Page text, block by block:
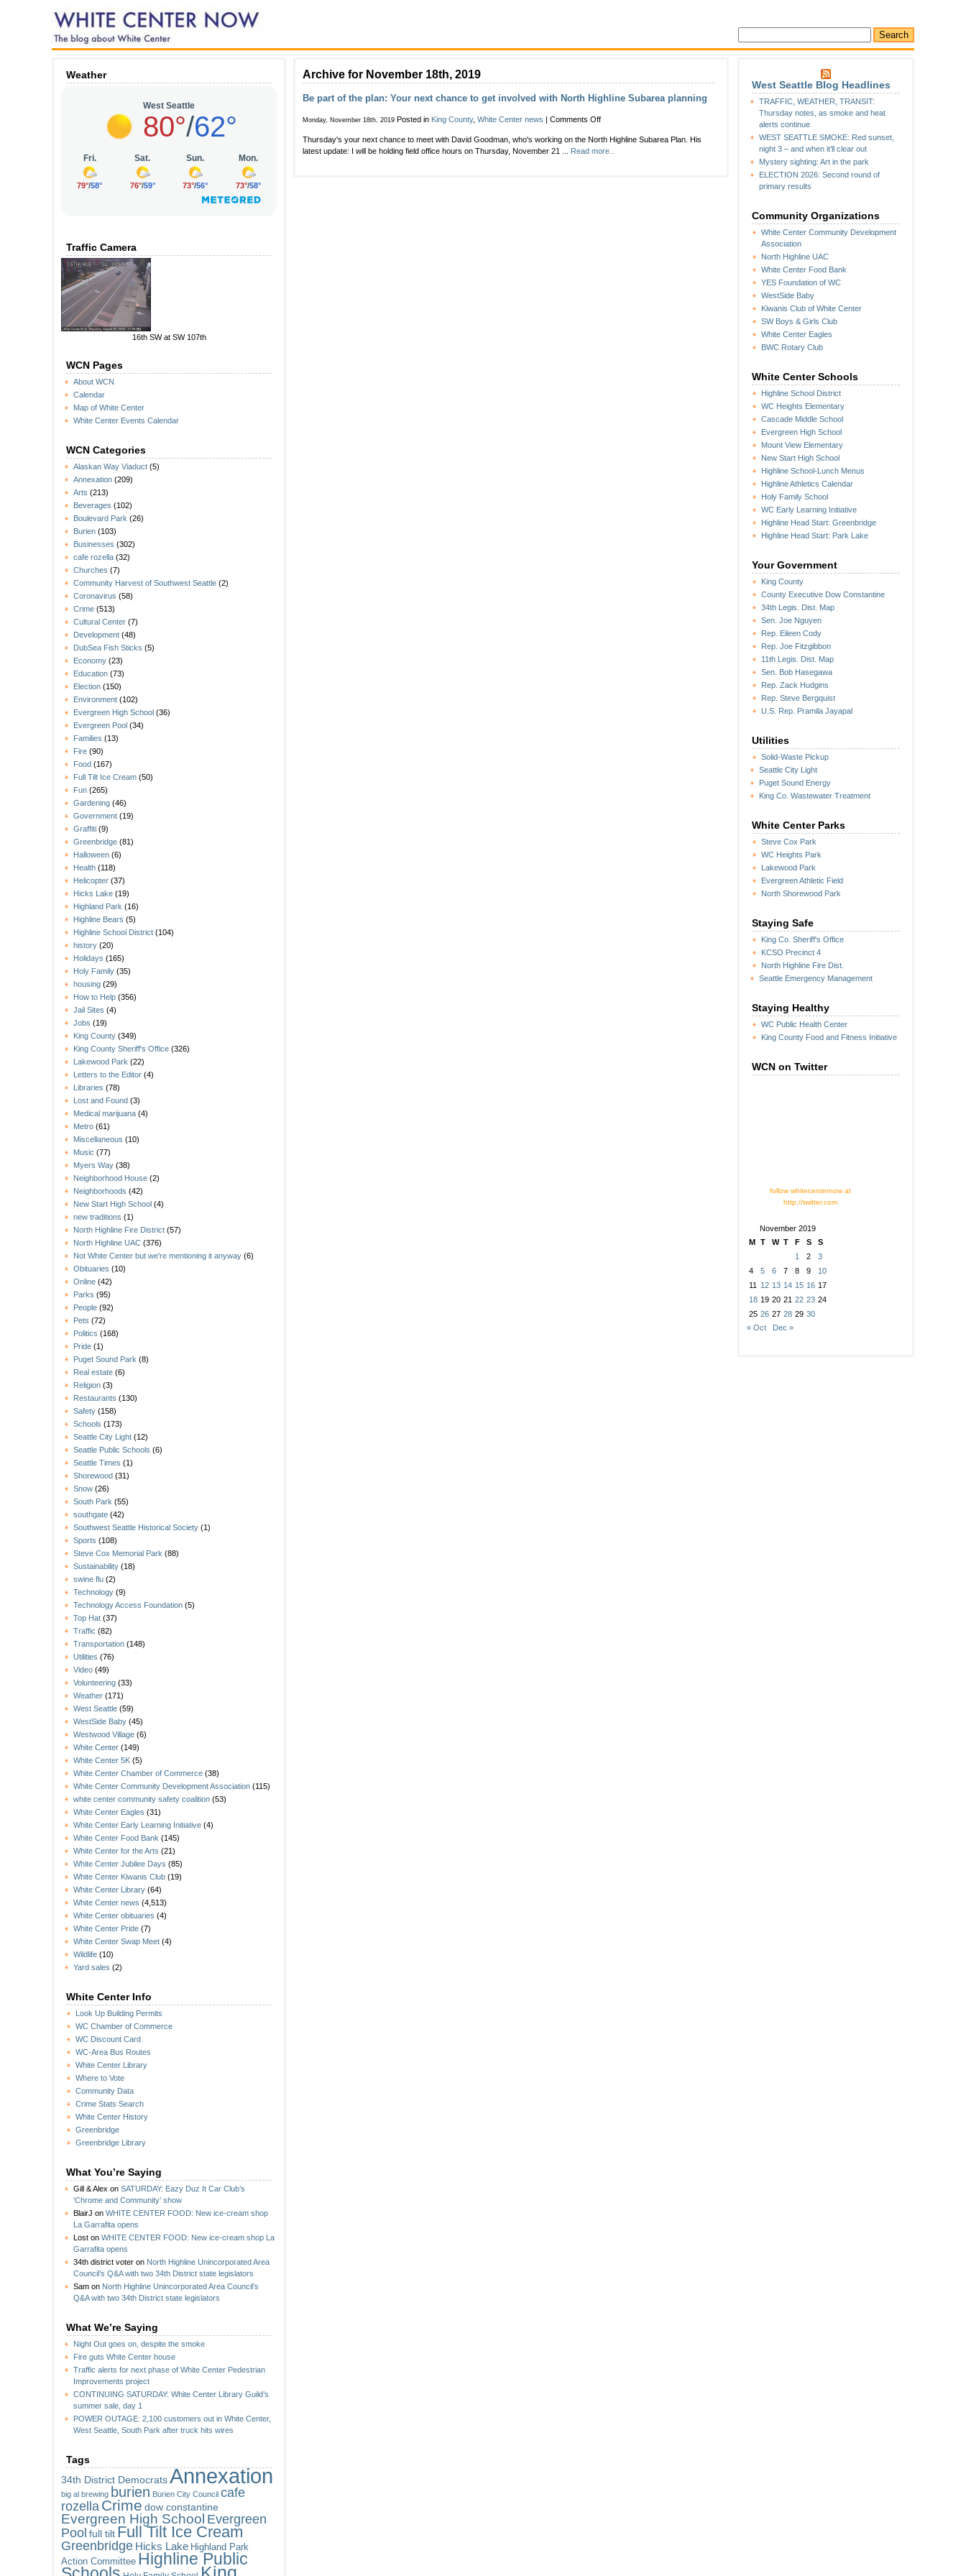
Weather
Traffic Camera
16th SW at SW 107th
WCN Pages
About WCN
Calendar
Map of White Center
White Center Events Calendar
WCN Categories
Alaskan Way Viaduct (5)
Annexation (209)
Arts (213)
Beverages (102)
Boulevard Park (26)
Burien (103)
Businesses (302)
cafe rozella (32)
Churches (7)
Community Harvest of Southwest Seattle (2)
Coronavirus (58)
Crime (513)
Cultural Center (7)
Development (48)
DubSea Fish Sticks (5)
Economy (23)
Education (73)
Election (150)
Environment (102)
Evergreen High School (36)
Evergreen Pool (34)
Families (13)
Fire (90)
Food (167)
Full Tilt Ice Cream (50)
Fun (265)
Gardening (46)
Government (19)
Graffiti (9)
Greenbridge (81)
Halloween (6)
Health (118)
Helicopter (37)
Hicks Lake (19)
Highland Park (16)
Highline Bears (5)
Highline School District (104)
history (20)
Holidays (165)
Holy Family (35)
housing (29)
How to Help (356)
Jail Sites (4)
Jobs (19)
King County (349)
King County Sheriff's Office (326)
Lakewood Park (22)
Letters to the Editor (4)
Libraries (78)
Lost and Found (3)
Medical marijuana (4)
Metro (61)
Miscellaneous (10)
Music (77)
Myers Way (38)
Neighborhood House (2)
Neighborhoods (42)
New Start High School (4)
new traditions (1)
North Highline Fire District (57)
North Highline UAC (376)
Not White Center but we're mentioning it anyway (6)
Obituaries (10)
Online (42)
Parks (95)
People (92)
Pets (72)
Politics (168)
Pride (1)
Puget Sound Park (8)
Real estate (6)
Religion (3)
Restaurants (130)
Safety (158)
Schools (173)
Seattle City Light (12)
Seattle Public Schools (6)
Seattle Times (1)
Shorewood (31)
Snow (26)
South Park (55)
southgate (42)
Southwest Seattle Historical Society (1)
Sports (108)
Steve Cox Memorial Park (88)
Sustainability (18)
swine flu (2)
Technology (9)
Technology Access Foundation (5)
Top Hat (37)
Traffic (82)
Transportation (148)
Utilities (76)
Video (49)
Volunteering (33)
Weather (171)
West Seattle (59)
WestSide Baby (45)
Westwood Village (6)
White Center (149)
White Center 5K (5)
White Center Chamber of Commerce (38)
White Center Community Development Association (115)
white center community safety coalition (53)
White Center Eagles (31)
White Center Early Learning Initiative (4)
White Center Food Bank (145)
White Center for the Arts (21)
White Center Jubilee Days (85)
White Center Kiwanis Club (19)
White Center Library (64)
White Center news (4,513)
White Center obituaries (4)
White Center Pride (7)
White Center Swap Meet (4)
Wildlife (10)
Yard sales (2)
White Center Info
Look Up Building Permits
WC Chamber of Commerce
WC Discount Card
WC-Area Bus Routes
White Center Library
Where to Vote
Community Data
Crime Stats Search
White Center History
Greenbridge
Greenbridge Library
What You’re Saying
Gill & Alex on SATURDAY: Eazy Duz It Car Club’s
‘Chrome and Community’ show
BlairJ on WHITE CENTER FOOD: New ice-cream shop
La Garrafita opens
Lost on WHITE CENTER FOOD: New ice-cream shop La
Garrafita opens
34th district voter on North Highline Unincorporated Area
Council’s Q&A with two 34th District state legislators
Sam on North Highline Unincorporated Area Council’s
Q&A with two 34th District state legislators
What We’re Saying
Night Out goes on, despite the smoke
Fire guts White Center house
Traffic alerts for next phase of White Center Pedestrian
Improvements project
CONTINUING SATURDAY: White Center Library Guild’s
summer sale, day 1
POWER OUTAGE: 2,100 customers out in White Center,
West Seattle, South Park after truck hits wires
Tags
34th District Democrats Annexation
big al brewing burien Burien City Council cafe
rozella Crime dow constantine
Evergreen High School Evergreen
Pool full tilt Full Tilt Ice Cream
Greenbridge Hicks Lake Highland Park
Action Committee Highline Public
West Seattle Blog Headlines
TRAFFIC, WEATHER, TRANSIT:
Thursday notes, as smoke and heat
alerts continue
WEST SEATTLE SMOKE: Red sunset,
night 3 – and when it’ll clear out
Mystery sighting: Art in the park
ELECTION 2026: Second round of
primary results
Community Organizations
White Center Community Development
Association
North Highline UAC
White Center Food Bank
YES Foundation of WC
WestSide Baby
Kiwanis Club of White Center
SW Boys & Girls Club
White Center Eagles
BWC Rotary Club
White Center Schools
Highline School District
WC Heights Elementary
Cascade Middle School
Evergreen High School
Mount View Elementary
New Start High School
Highline School-Lunch Menus
Highline Athletics Calendar
Holy Family School
WC Early Learning Initiative
Highline Head Start: Greenbridge
Highline Head Start: Park Lake
Your Government
King County
County Executive Dow Constantine
34th Legis. Dist. Map
Sen. Joe Nguyen
Rep. Eileen Cody
Rep. Joe Fitzgibbon
11th Legis. Dist. Map
Sen. Bob Hasegawa
Rep. Zack Hudgins
Rep. Steve Bergquist
U.S. Rep. Pramila Jayapal
Utilities
Solid-Waste Pickup
Seattle City Light
Puget Sound Energy
King Co. Wastewater Treatment
White Center Parks
Steve Cox Park
WC Heights Park
Lakewood Park
Evergreen Athletic Field
North Shorewood Park
Staying Safe
King Co. Sheriff's Office
KCSO Precinct 4
North Highline Fire Dist.
Seattle Emergency Management
Staying Healthy
WC Public Health Center
King County Food and Fitness Initiative
WCN on Twitter
follow whitecenternow at
http://twitter.com
November 2019
M T W T F S
S
1
2
3
4
5 6 7 8 9
10
11
12 13 14 15 16 17
18 19 20 21 22 23 24
25 26 27 28 29 30
« Oct
Dec »
Archive for November 18th, 2019
Be part of the plan: Your next chance to get involved with North Highline Subarea planning
Monday, November 18th, 2019 Posted in King County, White Center news | Comments Offon
part
of
Thursday's your next chance to meet with David Goodman, who's working on the North Highline Subarea Plan. His
latest update: I will be holding field office hours on Thursday, November 21 ... Read more..